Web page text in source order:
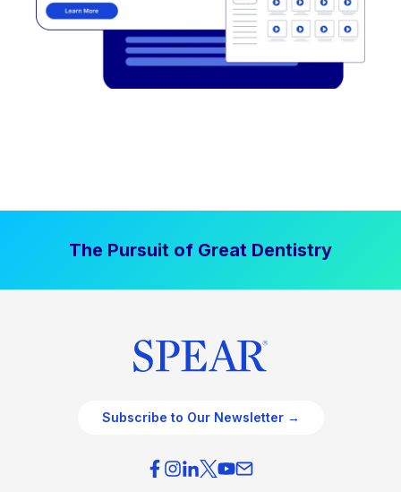
The Pursuit of Great Dentistry
Subscribe to Our Newsletter →